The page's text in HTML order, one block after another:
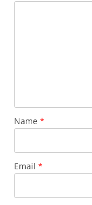
Name *
Email *